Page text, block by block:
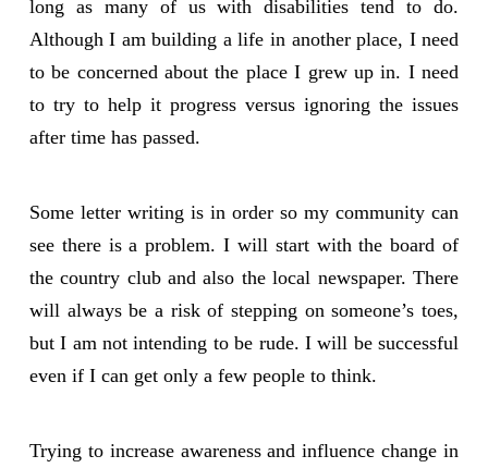
long as many of us with disabilities tend to do.
Although I am building a life in another place, I need
to be concerned about the place I grew up in. I need
to try to help it progress versus ignoring the issues
after time has passed.
Some letter writing is in order so my community can
see there is a problem. I will start with the board of
the country club and also the local newspaper. There
will always be a risk of stepping on someone’s toes,
but I am not intending to be rude. I will be successful
even if I can get only a few people to think.
Trying to increase awareness and influence change in